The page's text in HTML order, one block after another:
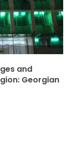
and
Georgian